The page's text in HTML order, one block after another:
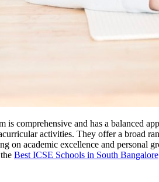
comprehensive and has a balanced
activities. They offer a broad
on academic excellence and personal
Best ICSE Schools in South Bangalore